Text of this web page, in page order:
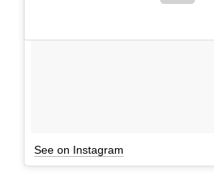
See on Instagram